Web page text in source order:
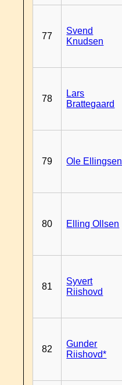
77
Svend
Knudsen
78
Lars
Brattegaard
79 Ole Ellingsen
80 Elling Ollsen
81
Syvert
Riishovd
82
Gunder
Riishovd*